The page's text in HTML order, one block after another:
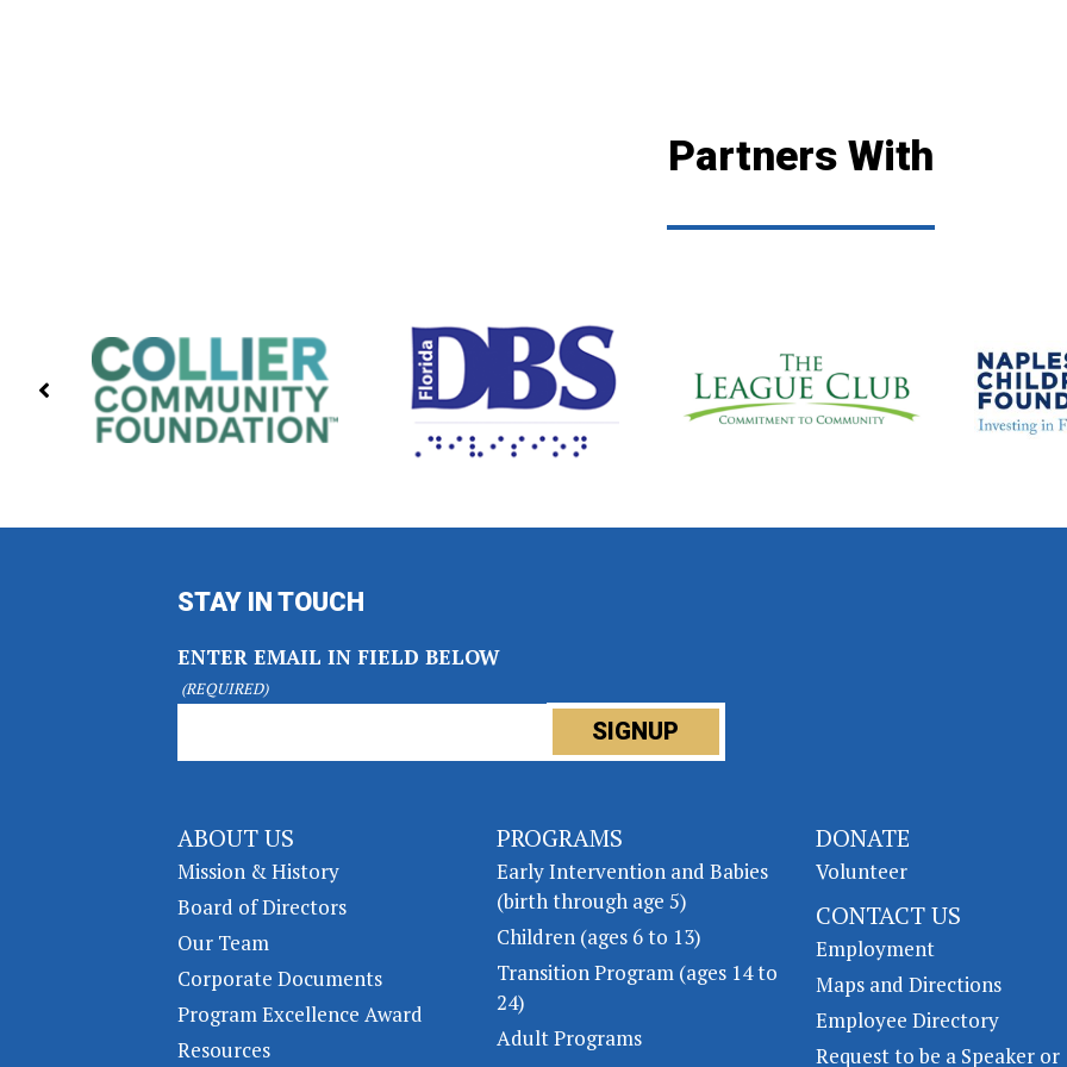
Partners With
PREVIOUS
PARTNERS
STAY IN TOUCH
ENTER EMAIL IN FIELD BELOW
(REQUIRED)
ABOUT US
Mission & History
Board of Directors
Our Team
Corporate Documents
Program Excellence Award
Resources
PROGRAMS
Early Intervention and Babies
(birth through age 5)
Children (ages 6 to 13)
Transition Program (ages 14 to
24)
Adult Programs
DONATE
Volunteer
CONTACT US
Employment
Maps and Directions
Employee Directory
Request to be a Speaker or